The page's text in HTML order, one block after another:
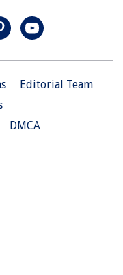
Editorial Team
DMCA